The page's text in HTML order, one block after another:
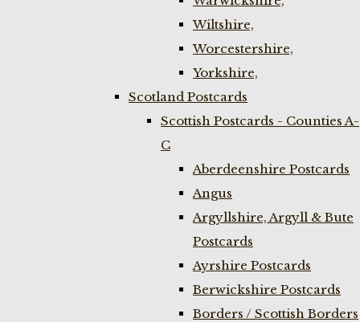
Wiltshire,
Worcestershire,
Yorkshire,
Scotland Postcards
Scottish Postcards - Counties A-
C
Aberdeenshire Postcards
Angus
Argyllshire, Argyll & Bute
Postcards
Ayrshire Postcards
Berwickshire Postcards
Borders / Scottish Borders